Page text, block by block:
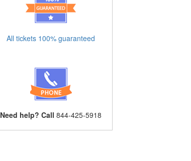
All tickets 100% guaranteed
Need help? Call 844-425-5918